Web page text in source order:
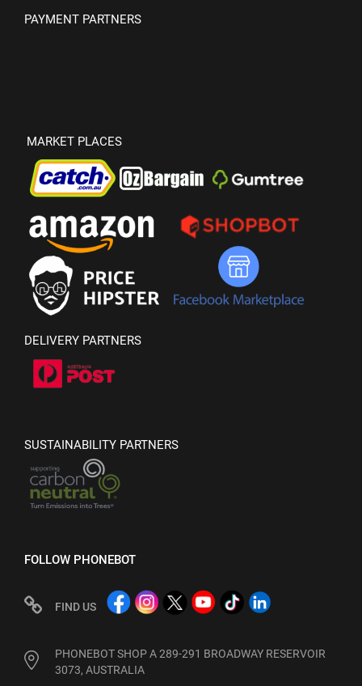
PAYMENT PARTNERS
MARKET PLACES
DELIVERY PARTNERS
SUSTAINABILITY PARTNERS
FOLLOW PHONEBOT
FIND US
PHONEBOT SHOP A 289-291 BROADWAY RESERVOIR
3073, AUSTRALIA